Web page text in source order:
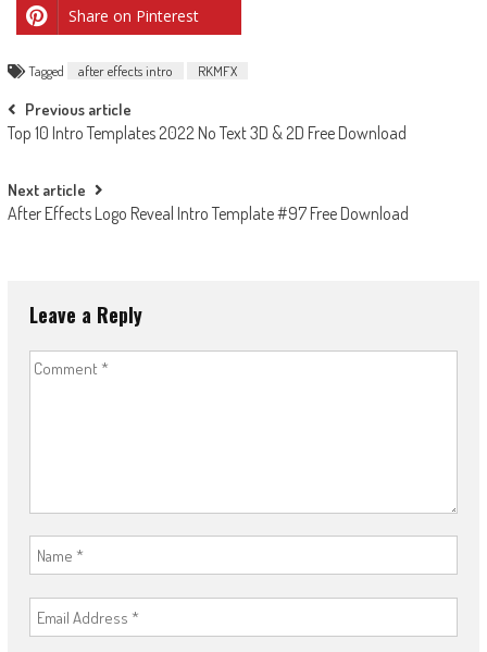
Share on Pinterest
Tagged after effects intro RKMFX
Post
navigation
Previous article
Top 10 Intro Templates 2022 No Text 3D & 2D Free Download
Next article
After Effects Logo Reveal Intro Template #97 Free Download
Leave a Reply